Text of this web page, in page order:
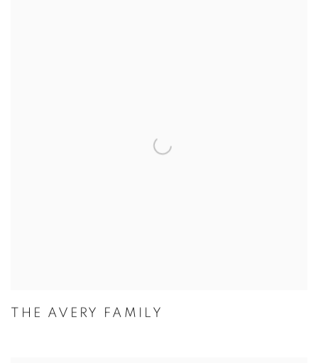
THE AVERY FAMILY